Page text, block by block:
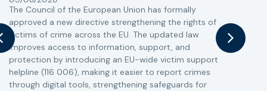
The Council of the European Union has formally
approved a new directive strengthening the rights of
victims of crime across the EU. The updated law
improves access to information, support, and
protection by introducing an EU-wide victim support
helpline (116 006), making it easier to report crimes
through digital tools, strengthening safeguards for